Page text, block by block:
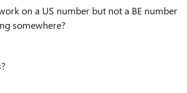
on a US number but not a BE number
somewhere?